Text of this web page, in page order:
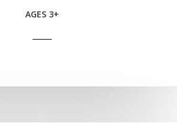
AGES 3+